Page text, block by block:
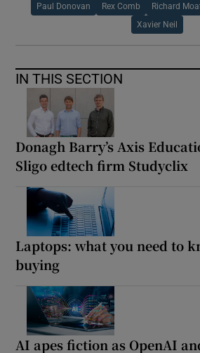
Paul Donovan Rex Comb Richard
Xavier Neil
IN THIS SECTION
Donagh Barry’s Axis
Sligo edtech firm Studyclix
Laptops: what you need to
buying
AI apes fiction as OpenAI